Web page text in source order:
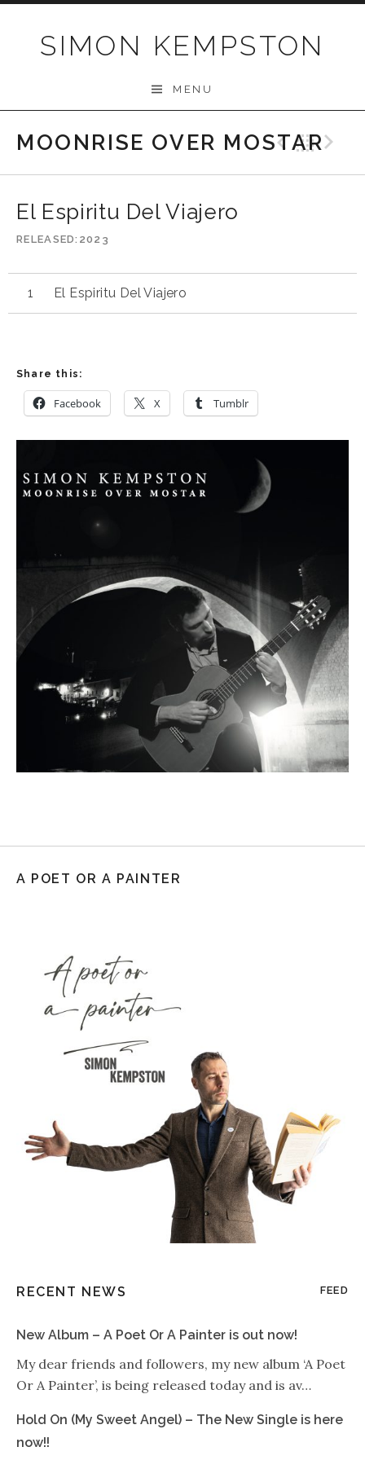
SIMON KEMPSTON
MENU
MOONRISE OVER MOSTAR
El Espiritu Del Viajero
RELEASED 2023
El Espiritu Del Viajero
Share this:
Facebook X Tumblr
A POET OR A PAINTER
RECENT NEWS FEED
New Album – A Poet Or A Painter is out now!
My dear friends and followers, my new album ‘A Poet
Or A Painter’, is being released today and is av…
Hold On (My Sweet Angel) – The New Single is here
now!!